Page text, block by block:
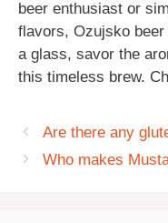
beer enthusiast or
flavors, Ozujsko
a glass, savor the
this timeless brew.
Are there any
Who makes